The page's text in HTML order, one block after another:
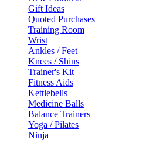
Gift Ideas
Quoted Purchases
Training Room
Wrist
Ankles / Feet
Knees / Shins
Trainer's Kit
Fitness Aids
Kettlebells
Medicine Balls
Balance Trainers
Yoga / Pilates
Ninja